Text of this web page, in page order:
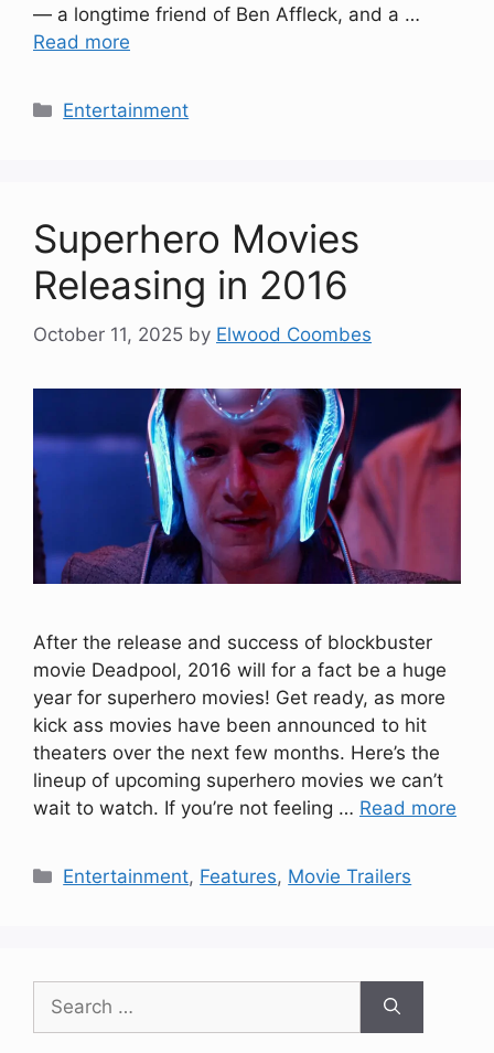
— a longtime friend of Ben Affleck, and a …
Read more
Categories
Entertainment
Superhero Movies
Releasing in 2016
October 11, 2025 by Elwood Coombes
After the release and success of blockbuster
movie Deadpool, 2016 will for a fact be a huge
year for superhero movies! Get ready, as more
kick ass movies have been announced to hit
theaters over the next few months. Here’s the
lineup of upcoming superhero movies we can’t
wait to watch. If you’re not feeling … Read more
Categories
Entertainment, Features, Movie Trailers
for: